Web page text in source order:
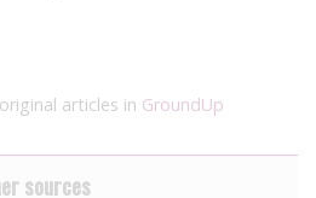
articles in GroundUp
sources